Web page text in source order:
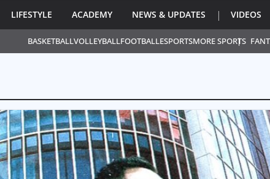
BASKETBALLVOLLEYBALLFOOTBALLESPORTSMORE SPORTS
LIFESTYLE ACADEMY NEWS & UPDATES VIDEOS